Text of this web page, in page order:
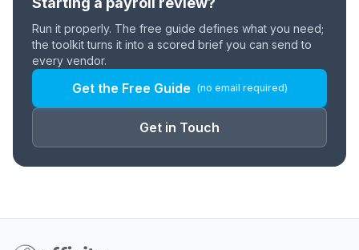
Run it properly. The free guide defines what you need;
the toolkit turns it into a scored brief you can send to
every vendor.
Get the Free Guide (no email required)
Get in Touch